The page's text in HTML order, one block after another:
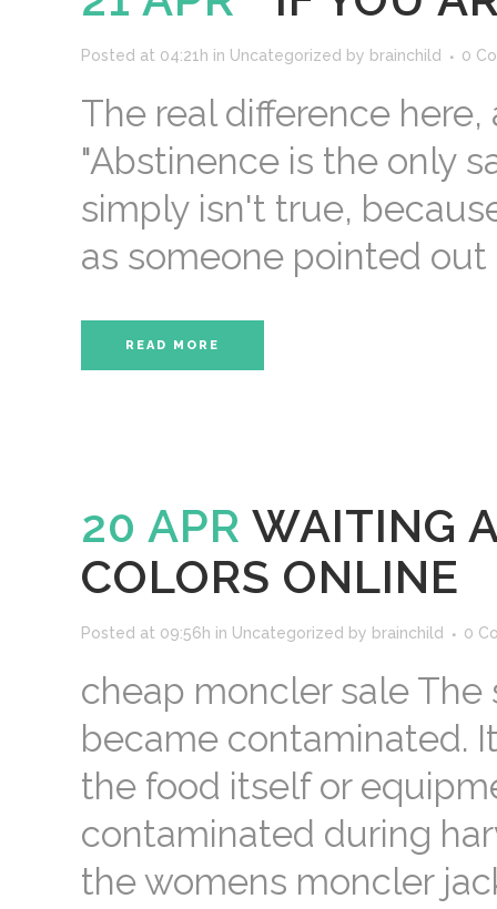
Posted at 04:21h in Uncategorized by brainchild 0
The real difference
"Abstinence is the only
simply isn't true,
as someone pointed out
READ MORE
20 APR WAITING
COLORS ONLINE
Posted at 09:56h in Uncategorized by brainchild 0
cheap moncler sale
became contaminated.
the food itself or
contaminated during
the womens moncler